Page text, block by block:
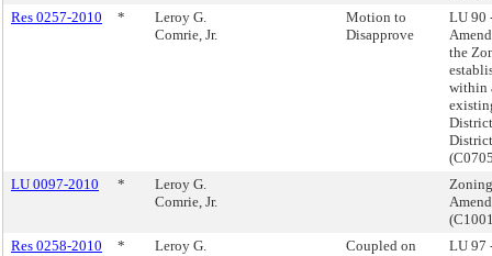
Res 0257-2010
*
Leroy G.
Comrie, Jr.
Motion to
Disapprove
LU 90
the
within
LU 0097-2010
*
Leroy G.
Comrie, Jr.
Res 0258-2010
*
Leroy G.
Coupled on
LU 97